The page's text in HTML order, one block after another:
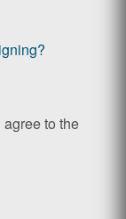
agree to the